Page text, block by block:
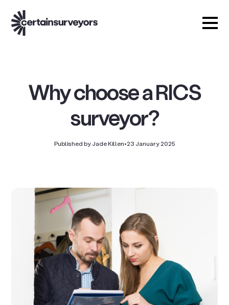
Why choose a RICS
surveyor?
Published by Jade Killen•23 January 2025